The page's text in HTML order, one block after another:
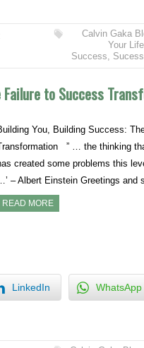
Calvin Gaka
Your Life
Success, Sucess
to Success
You, Building Success:
” … the thinking
created some problems this
– Albert Einstein Greetings
READ MORE
LinkedIn WhatsApp